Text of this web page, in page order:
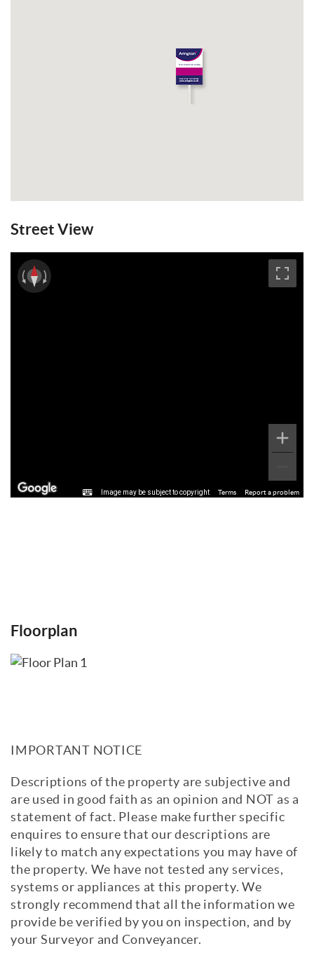
Street View
Image may be subject to copyright Terms Report a problem
Floorplan
IMPORTANT NOTICE
Descriptions of the property are subjective and
are used in good faith as an opinion and NOT as a
statement of fact. Please make further specific
enquires to ensure that our descriptions are
likely to match any expectations you may have of
the property. We have not tested any services,
systems or appliances at this property. We
strongly recommend that all the information we
provide be verified by you on inspection, and by
your Surveyor and Conveyancer.